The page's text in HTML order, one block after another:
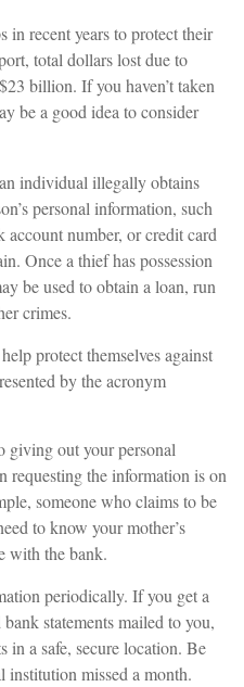
in recent years to protect their
total dollars lost due to
billion. If you haven’t taken
be a good idea to consider
individual illegally obtains
personal information, such
account number, or credit card
Once a thief has possession
be used to obtain a loan, run
crimes.
protect themselves against
by the acronym
giving out your personal
requesting the information is on
someone who claims to be
to know your mother’s
with the bank.
periodically. If you get a
statements mailed to you,
in a safe, secure location. Be
institution missed a month.